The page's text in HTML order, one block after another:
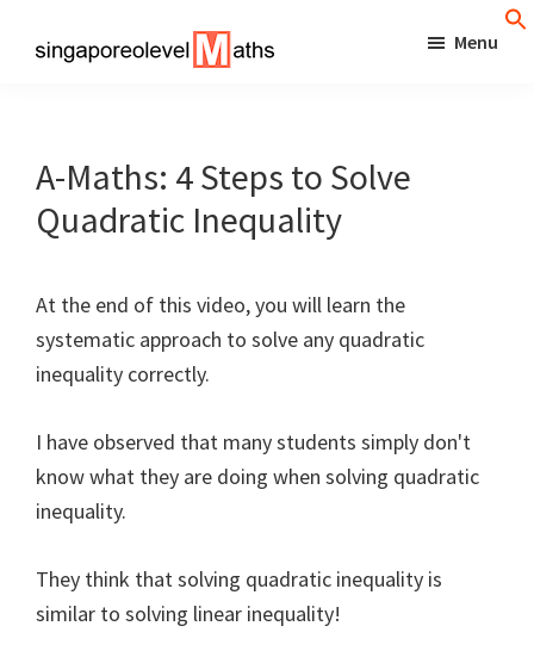
Better
Maths
Menu
A-Maths: 4 Steps to Solve
Quadratic Inequality
At the end of this video, you will learn the
systematic approach to solve any quadratic
inequality correctly.
I have observed that many students simply don't
know what they are doing when solving quadratic
inequality.
They think that solving quadratic inequality is
similar to solving linear inequality!